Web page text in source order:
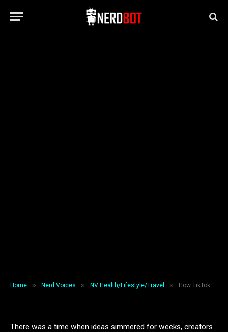
Home » Nerd Voices » NV Health/Lifestyle/Travel » How TikTok Became the World’s Fastest Creativity Engine
There was a time when ideas simmered for weeks, creators